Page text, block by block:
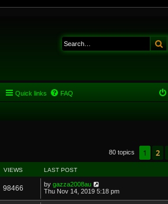
Quick links FAQ
80 topics 1 2
VIEWS LAST POST
98466 by gazza2008au
Thu Nov 14, 2019 5:18 pm